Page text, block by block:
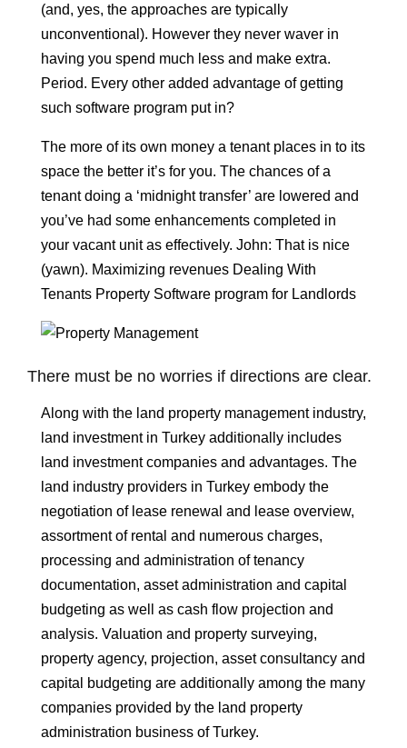
(and, yes, the approaches are typically
unconventional). However they never waver in
having you spend much less and make extra.
Period. Every other added advantage of getting
such software program put in?
The more of its own money a tenant places in to its
space the better it’s for you. The chances of a
tenant doing a ‘midnight transfer’ are lowered and
you’ve had some enhancements completed in
your vacant unit as effectively. John: That is nice
(yawn). Maximizing revenues Dealing With
Tenants Property Software program for Landlords
There must be no worries if directions are clear.
Along with the land property management industry,
land investment in Turkey additionally includes
land investment companies and advantages. The
land industry providers in Turkey embody the
negotiation of lease renewal and lease overview,
assortment of rental and numerous charges,
processing and administration of tenancy
documentation, asset administration and capital
budgeting as well as cash flow projection and
analysis. Valuation and property surveying,
property agency, projection, asset consultancy and
capital budgeting are additionally among the many
companies provided by the land property
administration business of Turkey.